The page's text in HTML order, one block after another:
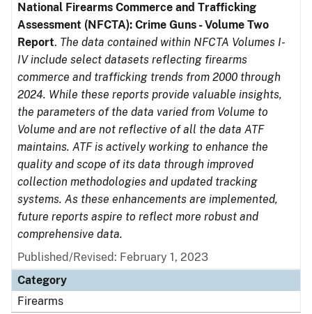
National Firearms Commerce and Trafficking
Assessment (NFCTA): Crime Guns - Volume Two
Report. The data contained within NFCTA Volumes I-
IV include select datasets reflecting firearms
commerce and trafficking trends from 2000 through
2024. While these reports provide valuable insights,
the parameters of the data varied from Volume to
Volume and are not reflective of all the data ATF
maintains. ATF is actively working to enhance the
quality and scope of its data through improved
collection methodologies and updated tracking
systems. As these enhancements are implemented,
future reports aspire to reflect more robust and
comprehensive data.
Published/Revised: February 1, 2023
Category
Firearms